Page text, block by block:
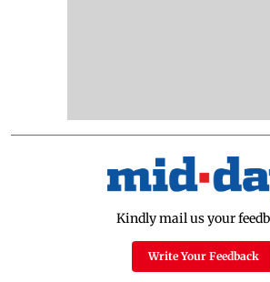
Kindly mail us your
Write Your Feedback